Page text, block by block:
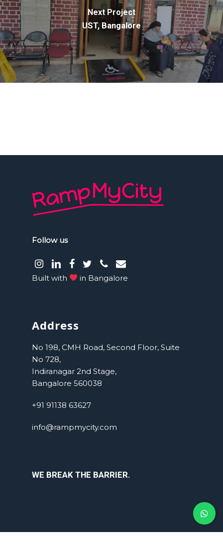
Next Project
UST, Bangalore
Follow us
instagram
LinkedInfacebook
Twitterphoneemail
Built with in Bangalore
Address
No 198, CMH Road, Second Floor, Suite
No 728,
Indiranagar 2nd Stage,
Bangalore 560038
+91 91138 63627
info@rampmycity.com
WE BREAK THE BARRIER.